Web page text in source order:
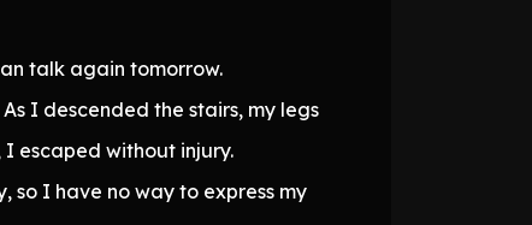
talk again tomorrow.
I descended the stairs, my legs
escaped without injury.
so I have no way to express my